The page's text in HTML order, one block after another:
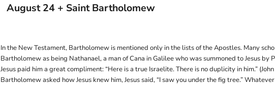
August 24 + Saint Bartholomew
In the New Testament, Bartholomew is mentioned only in the lists of the Apostles. Many
Bartholomew as being Nathanael, a man of Cana in Galilee who was summoned to Jesus by
Jesus paid him a great compliment: “Here is a true Israelite. There is no duplicity in him.”
Bartholomew asked how Jesus knew him, Jesus said, “I saw you under the fig tree.”